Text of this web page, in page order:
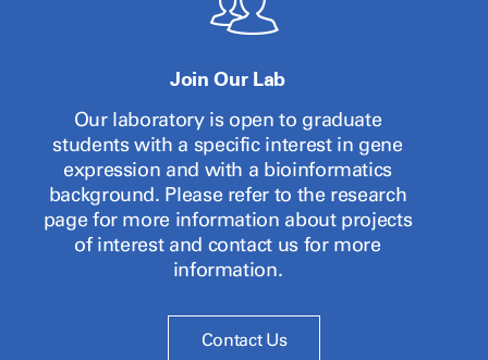
Join Our Lab
Our laboratory is open to graduate
students with a specific interest in gene
expression and with a bioinformatics
background. Please refer to the research
page for more information about projects
of interest and contact us for more
information.
Contact Us